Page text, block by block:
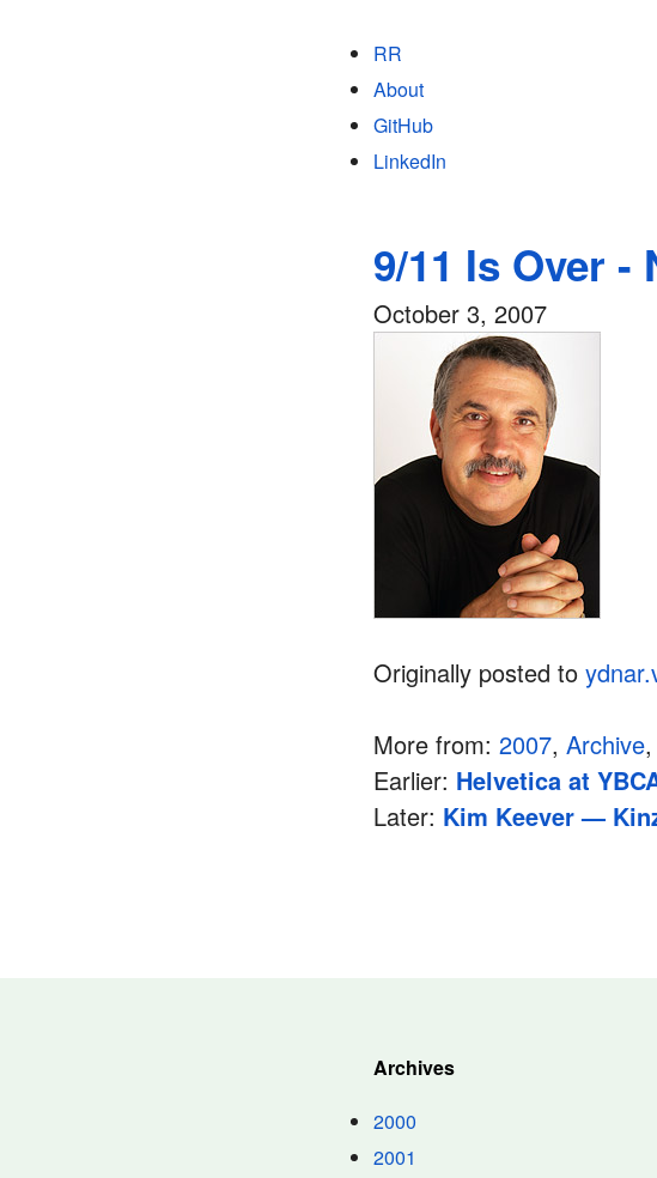
RR
About
GitHub
LinkedIn
9/11 Is Over -
October 3, 2007
Originally posted to
More from: 2007, Archive,
Earlier: Helvetica at
Later: Kim Keever —
Archives
2000
2001